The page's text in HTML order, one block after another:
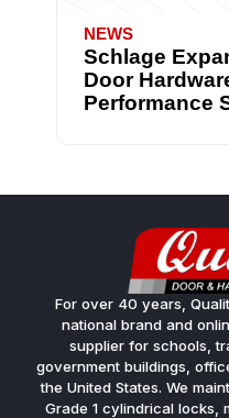
NEWS
Schlage
Door
Performance
For over 40 years,
national brand and
supplier for schools,
government buildings,
the United States. We
Grade 1 cylindrical locks,